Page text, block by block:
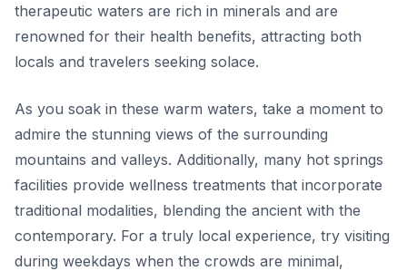
therapeutic waters are rich in minerals and are
renowned for their health benefits, attracting both
locals and travelers seeking solace.
As you soak in these warm waters, take a moment to
admire the stunning views of the surrounding
mountains and valleys. Additionally, many hot springs
facilities provide wellness treatments that incorporate
traditional modalities, blending the ancient with the
contemporary. For a truly local experience, try visiting
during weekdays when the crowds are minimal,